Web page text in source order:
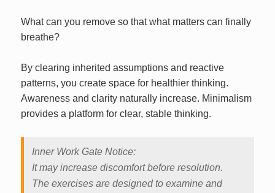
What can you remove so that what matters can finally
breathe?
By clearing inherited assumptions and reactive
patterns, you create space for healthier thinking.
Awareness and clarity naturally increase. Minimalism
provides a platform for clear, stable thinking.
Inner Work Gate Notice:
It may increase discomfort before resolution.
The exercises are designed to examine and